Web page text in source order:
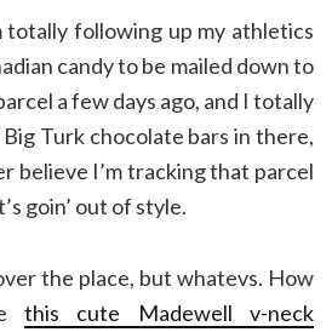
totally following up my athletics
candy to be mailed down to
a few days ago, and I totally
Turk chocolate bars in there,
believe I’m tracking that parcel
goin’ out of style.
the place, but whatevs. How
this cute Madewell v-neck